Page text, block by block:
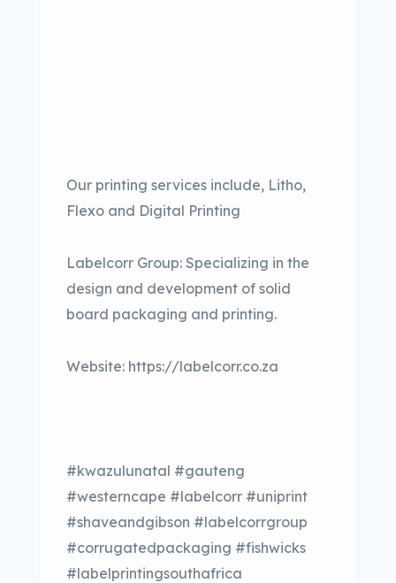
Our printing services include, Litho,
Flexo and Digital Printing
Labelcorr Group: Specializing in the
design and development of solid
board packaging and printing.
Website: https://labelcorr.co.za
#kwazulunatal #gauteng
#westerncape #labelcorr #uniprint
#shaveandgibson #labelcorrgroup
#corrugatedpackaging #fishwicks
#labelprintingsouthafrica